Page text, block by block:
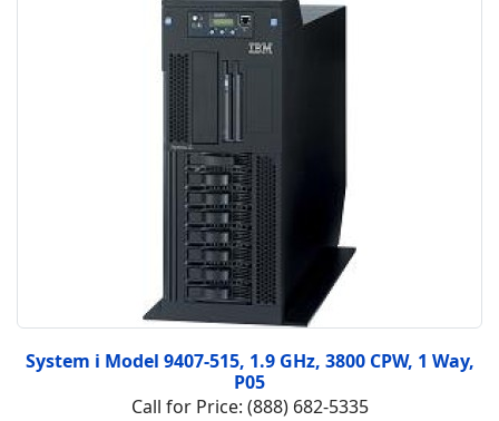
System i Model 9407-515, 1.9 GHz, 3800 CPW, 1 Way,
P05
Call for Price: (888) 682-5335